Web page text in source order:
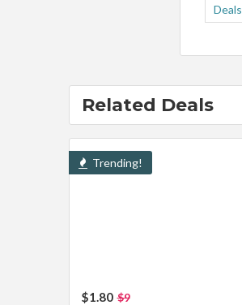
Deals
Related Deals
Trending!
$1.80 $9